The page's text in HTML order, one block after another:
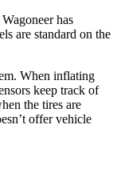
has
are standard on the
When inflating
keep track of
the tires are
offer vehicle